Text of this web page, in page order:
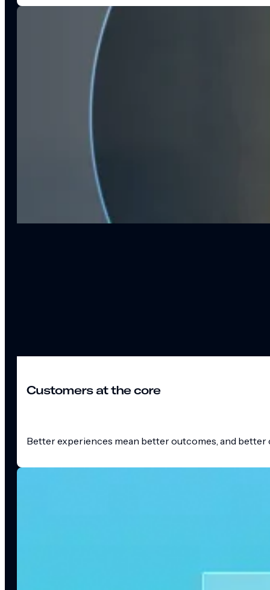
Customers at the core
Better experiences mean better outcomes, and